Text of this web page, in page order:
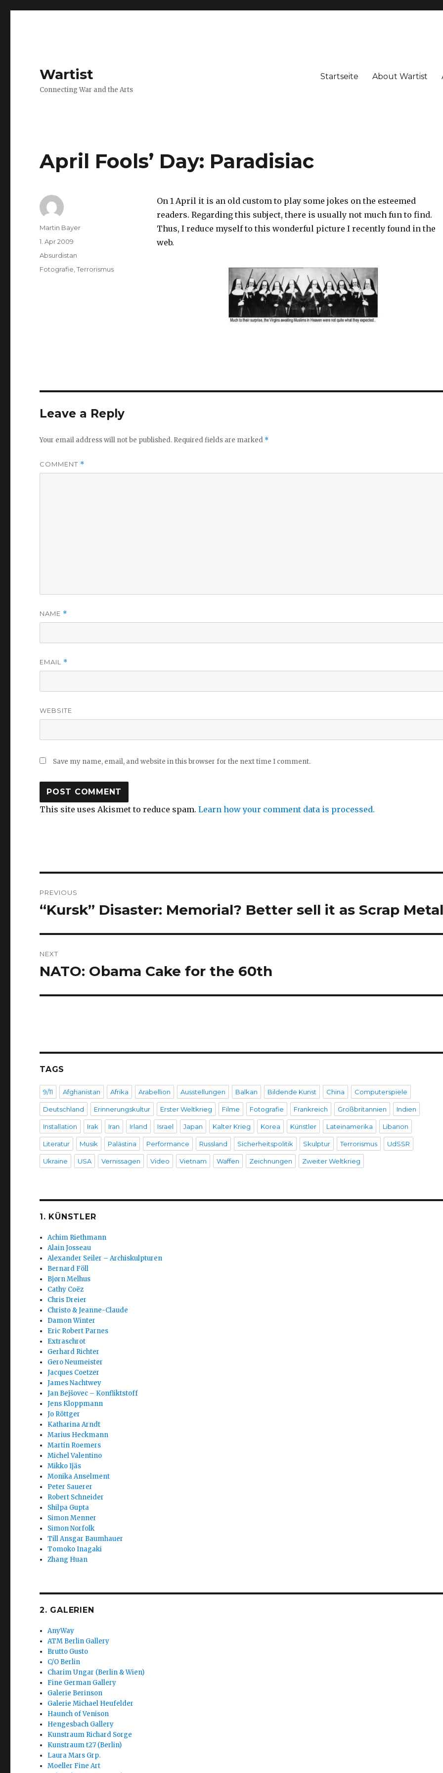
Wartist
Connecting War and the Arts
Startseite About Wartist
April Fools’ Day: Paradisiac
On 1 April it is an old custom to play some jokes on the esteemed
readers. Regarding this subject, there is usually not much fun to find.
Thus, I reduce myself to this wonderful picture I recently found in the
web.
Author
Martin Bayer
Posted
on
1. Apr 2009
Categories
Absurdistan
Tags
Fotografie ,Terrorismus
Leave a Reply
Your email address will not be published. Required fields are marked *
COMMENT *
NAME *
EMAIL *
WEBSITE
Save my name, email, and website in this browser for the next time I comment.
This site uses Akismet to reduce spam.Learn how your comment data is processed.
navigation
PREVIOUS
Previous
“Kursk” Disaster: Memorial? Better sell it as Scrap
NEXT
Next
NATO: Obama Cake for the 60th
TAGS
9/11 Afghanistan Afrika Arabellion Ausstellungen Balkan Bildende Kunst China Computerspiele
Deutschland Erinnerungskultur Erster Weltkrieg Filme Fotografie Frankreich Großbritannien Indien
Installation Irak Iran Irland Israel Japan Kalter Krieg Korea Künstler Lateinamerika Libanon
Literatur Musik Palästina Performance Russland Sicherheitspolitik Skulptur Terrorismus UdSSR
Ukraine USA Vernissagen Video Vietnam Waffen Zeichnungen Zweiter Weltkrieg
1. KÜNSTLER
Achim Riethmann
Alain Josseau
Alexander Seiler – Archiskulpturen
Bernard Föll
Bjørn Melhus
Cathy Coëz
Chris Dreier
Christo & Jeanne-Claude
Damon Winter
Eric Robert Parnes
Extraschrot
Gerhard Richter
Gero Neumeister
Jacques Coetzer
James Nachtwey
Jan Bejšovec – Konfliktstoff
Jens Kloppmann
Jo Röttger
Katharina Arndt
Marius Heckmann
Martin Roemers
Michel Valentino
Mikko Ijäs
Monika Anselment
Peter Sauerer
Robert Schneider
Shilpa Gupta
Simon Menner
Simon Norfolk
Till Ansgar Baumhauer
Tomoko Inagaki
Zhang Huan
2. GALERIEN
AnyWay
ATM Berlin Gallery
Brutto Gusto
C/O Berlin
Charim Ungar (Berlin & Wien)
Fine German Gallery
Galerie Berinson
Galerie Michael Heufelder
Haunch of Venison
Hengesbach Gallery
Kunstraum Richard Sorge
Kunstraum t27 (Berlin)
Laura Mars Grp.
Moeller Fine Art